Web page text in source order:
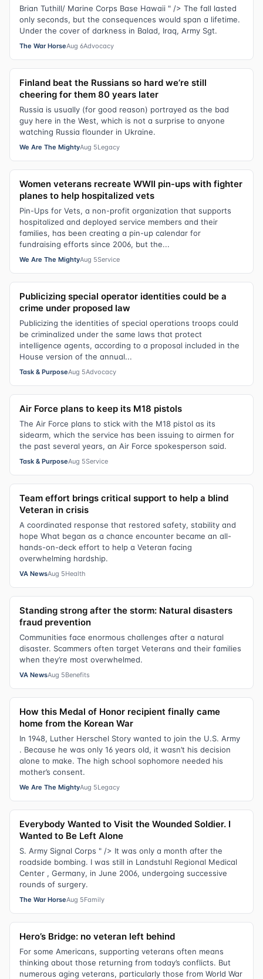
Brian Tuthill/ Marine Corps Base Hawaii " /> The fall lasted
only seconds, but the consequences would span a lifetime.
Under the cover of darkness in Balad, Iraq, Army Sgt.
The War HorseAug 6Advocacy
Finland beat the Russians so hard we’re still
cheering for them 80 years later
Russia is usually (for good reason) portrayed as the bad
guy here in the West, which is not a surprise to anyone
watching Russia flounder in Ukraine.
We Are The MightyAug 5Legacy
Women veterans recreate WWII pin-ups with fighter
planes to help hospitalized vets
Pin-Ups for Vets, a non-profit organization that supports
hospitalized and deployed service members and their
families, has been creating a pin-up calendar for
fundraising efforts since 2006, but the...
We Are The MightyAug 5Service
Publicizing special operator identities could be a
crime under proposed law
Publicizing the identities of special operations troops could
be criminalized under the same laws that protect
intelligence agents, according to a proposal included in the
House version of the annual...
Task & PurposeAug 5Advocacy
Air Force plans to keep its M18 pistols
The Air Force plans to stick with the M18 pistol as its
sidearm, which the service has been issuing to airmen for
the past several years, an Air Force spokesperson said.
Task & PurposeAug 5Service
Team effort brings critical support to help a blind
Veteran in crisis
A coordinated response that restored safety, stability and
hope What began as a chance encounter became an all-
hands-on-deck effort to help a Veteran facing
overwhelming hardship.
VA NewsAug 5Health
Standing strong after the storm: Natural disasters
fraud prevention
Communities face enormous challenges after a natural
disaster. Scammers often target Veterans and their families
when they’re most overwhelmed.
VA NewsAug 5Benefits
How this Medal of Honor recipient finally came
home from the Korean War
In 1948, Luther Herschel Story wanted to join the U.S. Army
. Because he was only 16 years old, it wasn’t his decision
alone to make. The high school sophomore needed his
mother’s consent.
We Are The MightyAug 5Legacy
Everybody Wanted to Visit the Wounded Soldier. I
Wanted to Be Left Alone
S. Army Signal Corps " /> It was only a month after the
roadside bombing. I was still in Landstuhl Regional Medical
Center , Germany, in June 2006, undergoing successive
rounds of surgery.
The War HorseAug 5Family
Hero’s Bridge: no veteran left behind
For some Americans, supporting veterans often means
thinking about those returning from today’s conflicts. But
numerous aging veterans, particularly those from World War